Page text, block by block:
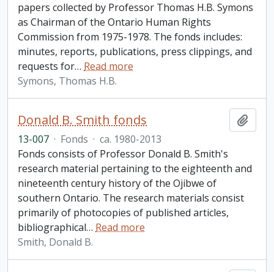
papers collected by Professor Thomas H.B. Symons
as Chairman of the Ontario Human Rights
Commission from 1975-1978. The fonds includes:
minutes, reports, publications, press clippings, and
requests for… Read more
Symons, Thomas H.B.
Donald B. Smith fonds
13-007 · Fonds · ca. 1980-2013
Fonds consists of Professor Donald B. Smith's
research material pertaining to the eighteenth and
nineteenth century history of the Ojibwe of
southern Ontario. The research materials consist
primarily of photocopies of published articles,
bibliographical… Read more
Smith, Donald B.